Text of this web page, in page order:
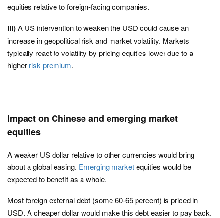
equities relative to foreign-facing companies.
iii)A US intervention to weaken the USD could cause an
increase in geopolitical risk and market volatility. Markets
typically react to volatility by pricing equities lower due to a
higher risk premium.
Impact on Chinese and emerging market
equities
A weaker US dollar relative to other currencies would bring
about a global easing. Emerging marketequities would be
expected to benefit as a whole.
Most foreign external debt (some 60-65 percent) is priced in
USD. A cheaper dollar would make this debt easier to pay back.